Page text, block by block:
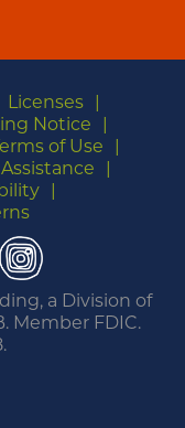
Licenses
Notice
of Use
Instagram
a Division of
Member FDIC.